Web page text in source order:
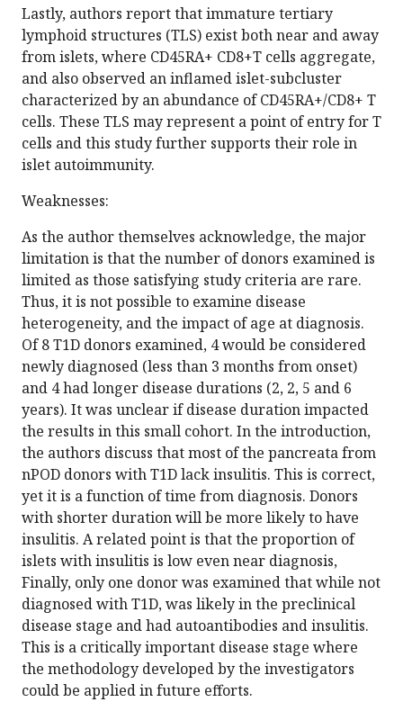
Lastly, authors report that immature tertiary
lymphoid structures (TLS) exist both near and away
from islets, where CD45RA+ CD8+T cells aggregate,
and also observed an inflamed islet-subcluster
characterized by an abundance of CD45RA+/CD8+ T
cells. These TLS may represent a point of entry for T
cells and this study further supports their role in
islet autoimmunity.
Weaknesses:
As the author themselves acknowledge, the major
limitation is that the number of donors examined is
limited as those satisfying study criteria are rare.
Thus, it is not possible to examine disease
heterogeneity, and the impact of age at diagnosis.
Of 8 T1D donors examined, 4 would be considered
newly diagnosed (less than 3 months from onset)
and 4 had longer disease durations (2, 2, 5 and 6
years). It was unclear if disease duration impacted
the results in this small cohort. In the introduction,
the authors discuss that most of the pancreata from
nPOD donors with T1D lack insulitis. This is correct,
yet it is a function of time from diagnosis. Donors
with shorter duration will be more likely to have
insulitis. A related point is that the proportion of
islets with insulitis is low even near diagnosis,
Finally, only one donor was examined that while not
diagnosed with T1D, was likely in the preclinical
disease stage and had autoantibodies and insulitis.
This is a critically important disease stage where
the methodology developed by the investigators
could be applied in future efforts.